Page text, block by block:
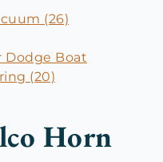
(26)
Dodge Boat
(20)
Horn